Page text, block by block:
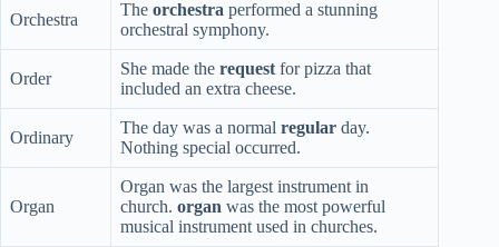
Orchestra
The orchestra performed a stunning
orchestral symphony.
Order
She made the request for pizza that
included an extra cheese.
Ordinary
The day was a normal regular day.
Nothing special occurred.
Organ
Organ was the largest instrument in
church. organ was the most powerful
musical instrument used in churches.